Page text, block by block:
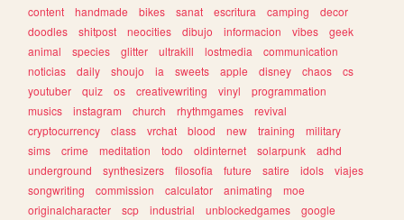
content
handmade bikes sanat escritura camping
decor
doodles
shitpost neocities dibujo informacion vibes
geek
animal
species glitter ultrakill lostmedia
communication
noticias
daily shoujo ia sweets apple disney chaos
cs
youtuber
quiz os creativewriting vinyl
programmation
musics
instagram church rhythmgames
revival
cryptocurrency
class vrchat blood new training
military
sims
crime meditation todo oldinternet solarpunk
adhd
underground
synthesizers filosofia future satire idols
viajes
songwriting
commission calculator animating
moe
originalcharacter
scp industrial unblockedgames
google